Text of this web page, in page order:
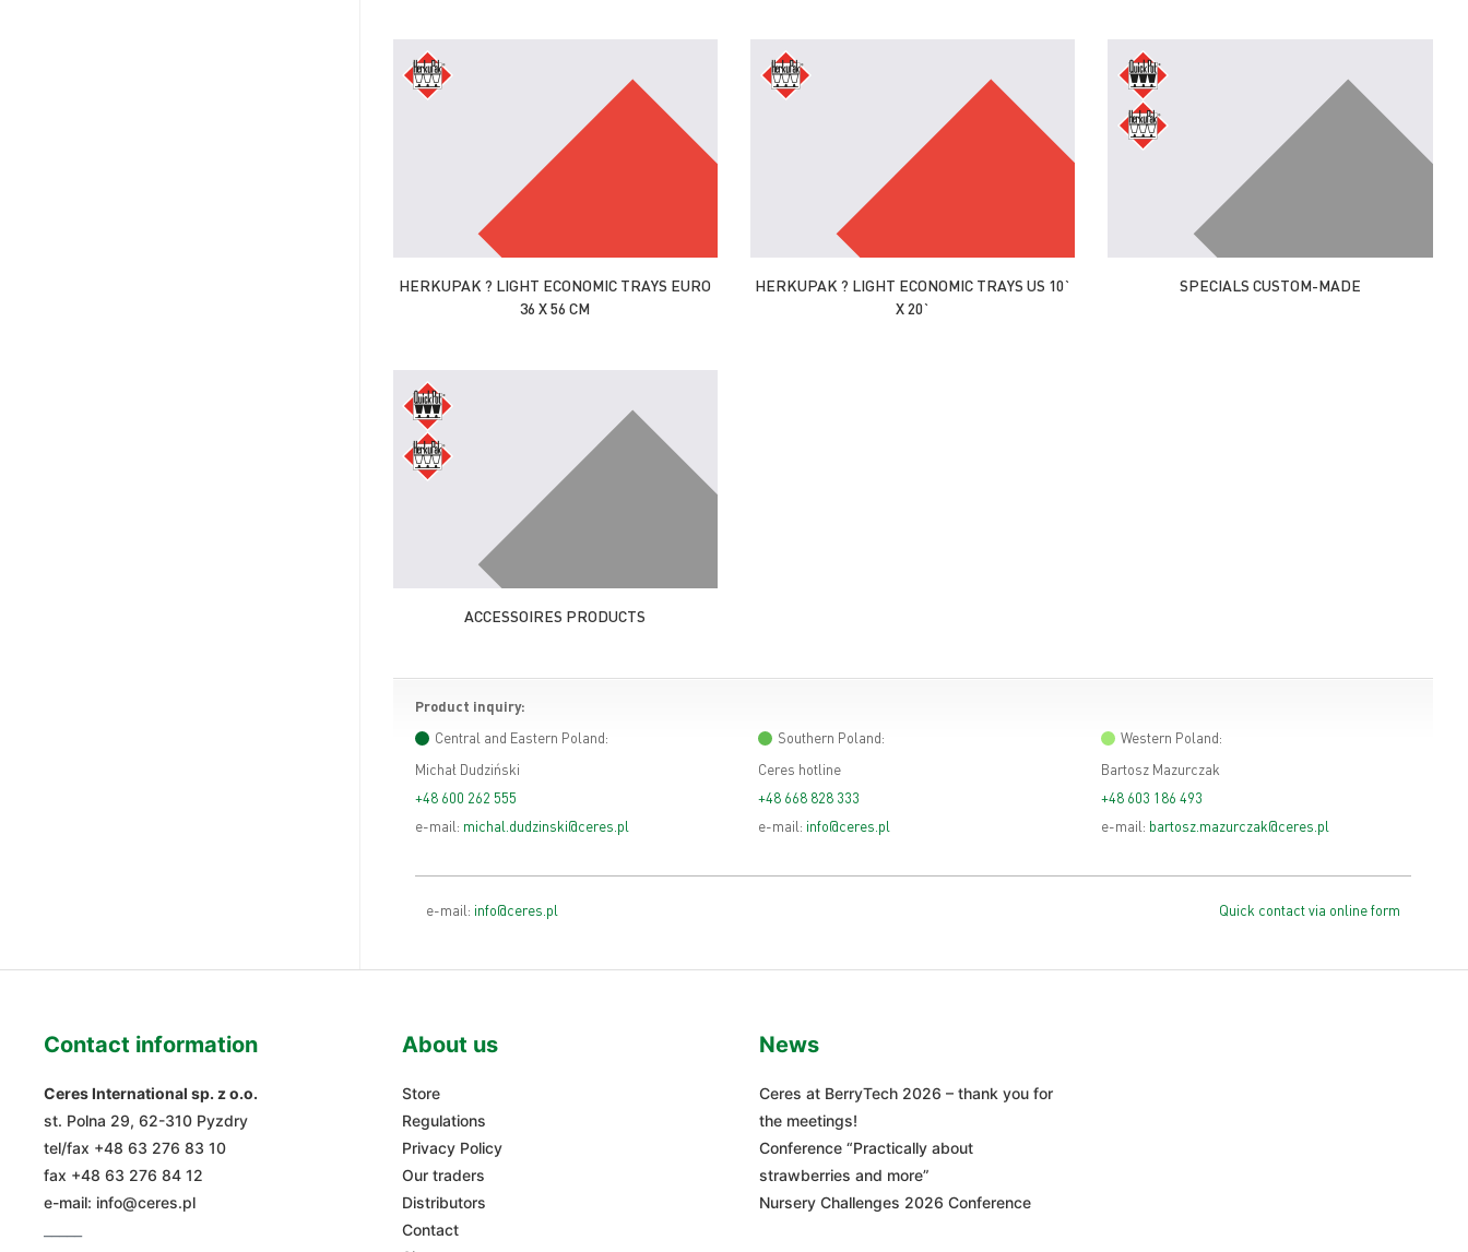
HERKUPAK ? LIGHT ECONOMIC TRAYS EURO
36 X 56 CM
HERKUPAK ? LIGHT ECONOMIC TRAYS US 10`
X 20`
SPECIALS CUSTOM-MADE
ACCESSOIRES PRODUCTS
Product inquiry:
Central and Eastern Poland:
Michał Dudziński
+48 600 262 555
e-mail: michal.dudzinski@ceres.pl
Southern Poland:
Ceres hotline
+48 668 828 333
e-mail: info@ceres.pl
Western Poland:
Bartosz Mazurczak
+48 603 186 493
e-mail: bartosz.mazurczak@ceres.pl
e-mail: info@ceres.pl Quick contact via online form
Contact information
Ceres International sp. z o.o.
st. Polna 29, 62-310 Pyzdry
tel/fax +48 63 276 83 10
fax +48 63 276 84 12
e-mail: info@ceres.pl
About us
Store
Regulations
Privacy Policy
Our traders
Distributors
Contact
News
Ceres at BerryTech 2026 – thank you for
the meetings!
Conference “Practically about
strawberries and more”
Nursery Challenges 2026 Conference